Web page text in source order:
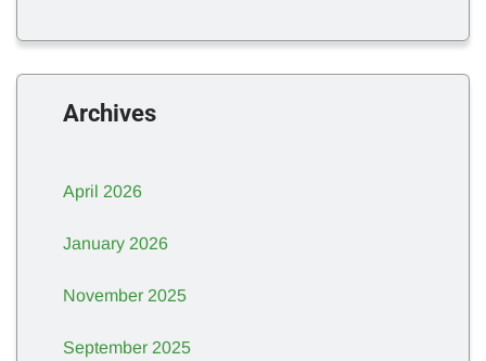
Archives
April 2026
January 2026
November 2025
September 2025